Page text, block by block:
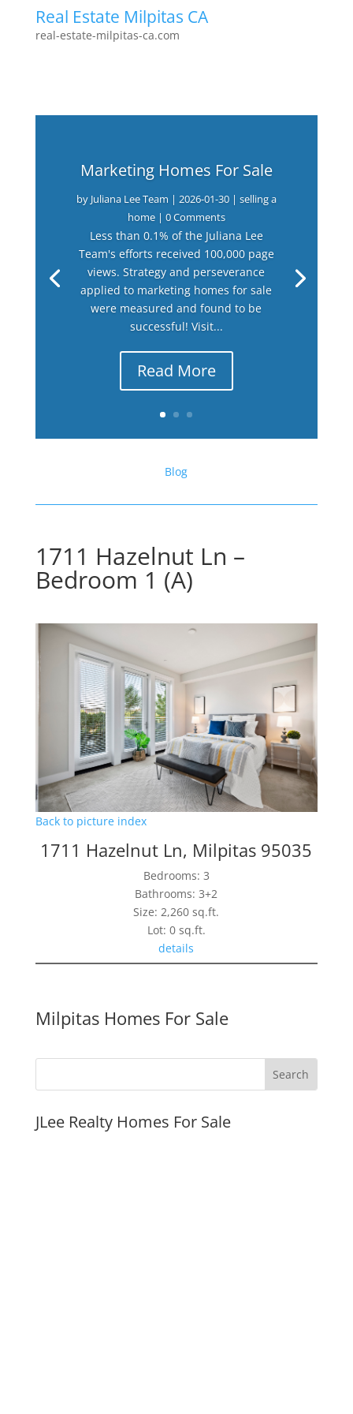
Real Estate Milpitas CA
real-estate-milpitas-ca.com
Marketing Homes For Sale
by Juliana Lee Team | 2026-01-30| selling a
home| 0 Comments
Less than 0.1% of the Juliana Lee
Team's efforts received 100,000 page
views. Strategy and perseverance
applied to marketing homes for sale
were measured and found to be
successful! Visit...
Read More
Blog
1711 Hazelnut Ln –
Bedroom 1 (A)
Back to picture index
1711 Hazelnut Ln, Milpitas 95035
Bedrooms: 3
Bathrooms: 3+2
Size: 2,260 sq.ft.
Lot: 0 sq.ft.
details
Milpitas Homes For Sale
JLee Realty Homes For Sale